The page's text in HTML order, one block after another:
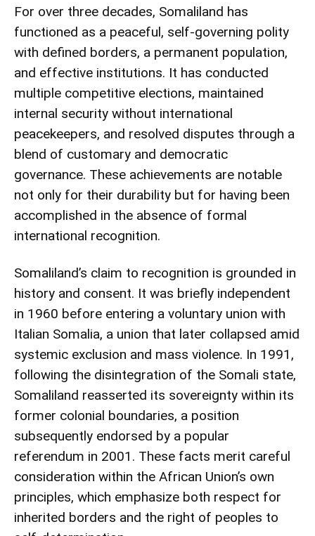
For over three decades, Somaliland has
functioned as a peaceful, self-governing polity
with defined borders, a permanent population,
and effective institutions. It has conducted
multiple competitive elections, maintained
internal security without international
peacekeepers, and resolved disputes through a
blend of customary and democratic
governance. These achievements are notable
not only for their durability but for having been
accomplished in the absence of formal
international recognition.
Somaliland’s claim to recognition is grounded in
history and consent. It was briefly independent
in 1960 before entering a voluntary union with
Italian Somalia, a union that later collapsed amid
systemic exclusion and mass violence. In 1991,
following the disintegration of the Somali state,
Somaliland reasserted its sovereignty within its
former colonial boundaries, a position
subsequently endorsed by a popular
referendum in 2001. These facts merit careful
consideration within the African Union’s own
principles, which emphasize both respect for
inherited borders and the right of peoples to